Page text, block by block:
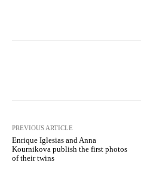
PREVIOUS ARTICLE
Enrique Iglesias and Anna
Kournikova publish the first photos
of their twins